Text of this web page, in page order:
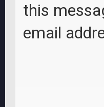
this
email